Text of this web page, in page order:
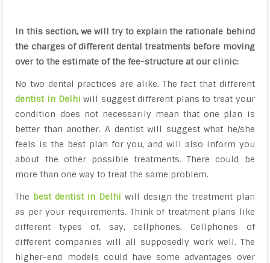
In this section, we will try to explain the rationale behind
the charges of different dental treatments before moving
over to the estimate of the fee-structure at our clinic:
No two dental practices are alike. The fact that different
dentist in Delhi will suggest different plans to treat your
condition does not necessarily mean that one plan is
better than another. A dentist will suggest what he/she
feels is the best plan for you, and will also inform you
about the other possible treatments. There could be
more than one way to treat the same problem.
The best dentist in Delhi will design the treatment plan
as per your requirements. Think of treatment plans like
different types of, say, cellphones. Cellphones of
different companies will all supposedly work well. The
higher-end models could have some advantages over